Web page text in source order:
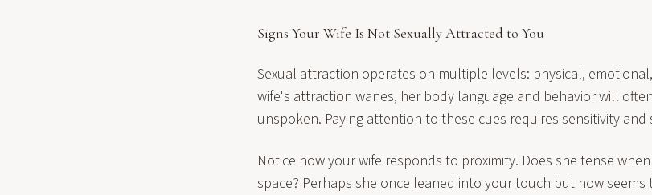
Signs Your Wife Is Not Sexually Attracted to You
Sexual attraction operates on multiple levels: physical,
wife's attraction wanes, her body language and behavior will
unspoken. Paying attention to these cues requires sensitivity and
Notice how your wife responds to proximity. Does she tense
space? Perhaps she once leaned into your touch but now seems